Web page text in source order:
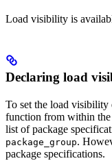
Load visibility is
Declaring load
To set the load visibility
function from within
list of package
package_group.
package specifications.